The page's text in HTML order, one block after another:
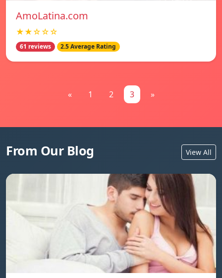
AmoLatina.com
★★☆☆☆
61 reviews 2.5 Average Rating
« 1 2 3 »
From Our Blog View All